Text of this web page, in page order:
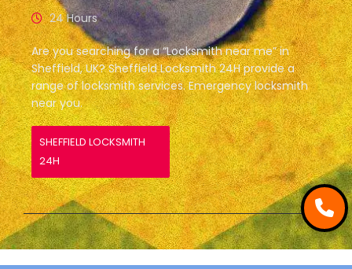
24 Hours
Are you searching for a “Locksmith near me” in
Sheffield, UK? Sheffield Locksmith 24H provide a
range of locksmith services. Emergency locksmith
near you.
SHEFFIELD LOCKSMITH
24H